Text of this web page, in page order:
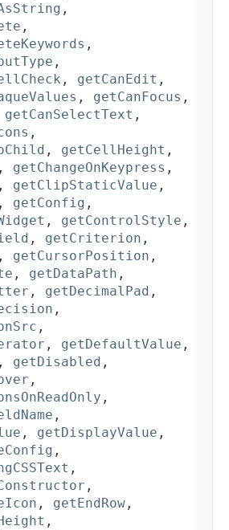
,
,
,
,
, getCanEdit ,
, getCanFocus ,
getCanSelectText ,
,
, getCellHeight ,
, getChangeOnKeypress ,
, getClipStaticValue ,
, getConfig ,
, getControlStyle ,
, getCriterion ,
, getCursorPosition ,
, getDataPath ,
, getDecimalPad ,
,
,
, getDefaultValue ,
, getDisabled ,
,
,
,
, getDisplayValue ,
,
,
,
, getEndRow ,
,